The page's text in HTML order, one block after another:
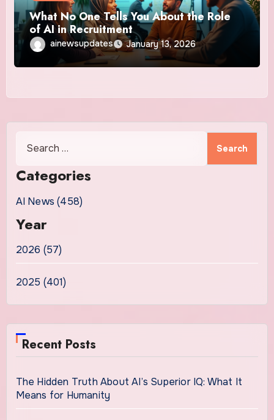
What No One Tells You About the Role
of AI in Recruitment
ainewsupdates January 13, 2026
Categories
AI News (458)
Year
2026 (57)
2025 (401)
Recent Posts
The Hidden Truth About AI’s Superior IQ: What It
Means for Humanity